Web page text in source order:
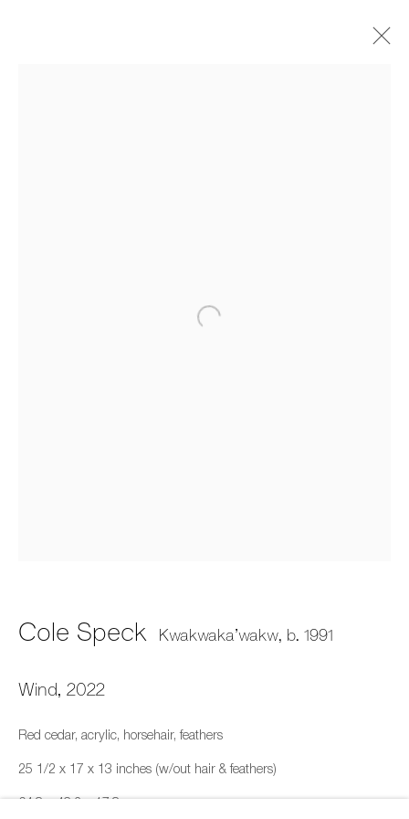
Fazakas Gallery, Vancouver, BC
11 February - 25 March 2023
659 E Hastings St, Vancouver, BC, V6A 1R2
info@fazakasgallery.com| 604-876-2729
xʷməθkwəy̓əm (Musqueam), Skwxwú7mesh (Squamish),
Cole Speck Kwakwaka’wakw, b. 1991
Wind, 2022
Red cedar, acrylic, horsehair, feathers
25 1/2 x 17 x 13 inches (w/out hair & feathers)